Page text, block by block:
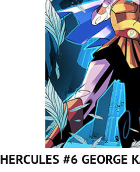
HERCULES #6 GEORGE